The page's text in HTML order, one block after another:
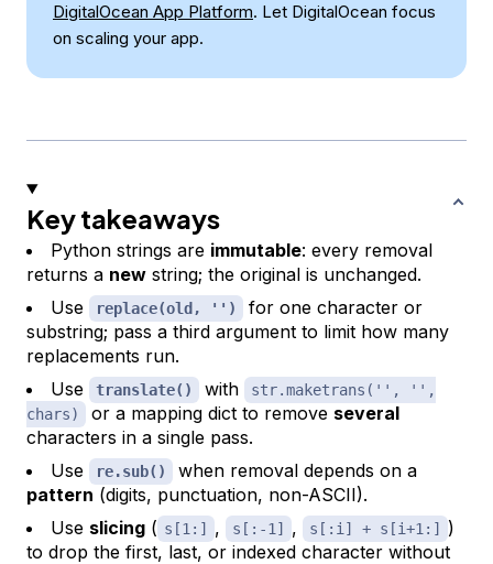
DigitalOcean App Platform. Let DigitalOcean focus
on scaling your app.
Key takeaways
Python strings are immutable: every removal
returns a new string; the original is unchanged.
Use
replace(old, '')
for one character or
substring; pass a third argument to limit how many
replacements run.
Use
translate() with
str.maketrans('', '',
chars)
or a mapping dict to remove several
characters in a single pass.
Use
re.sub()
when removal depends on a
pattern (digits, punctuation, non-ASCII).
Use slicing ( s[1:] , s[:-1] , s[:i] + s[i+1:]
)
to drop the first, last, or indexed character without